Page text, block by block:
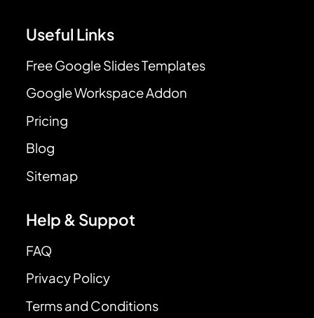
Useful Links
Free Google Slides Templates
Google Workspace Addon
Pricing
Blog
Sitemap
Help & Suppot
FAQ
Privacy Policy
Terms and Conditions